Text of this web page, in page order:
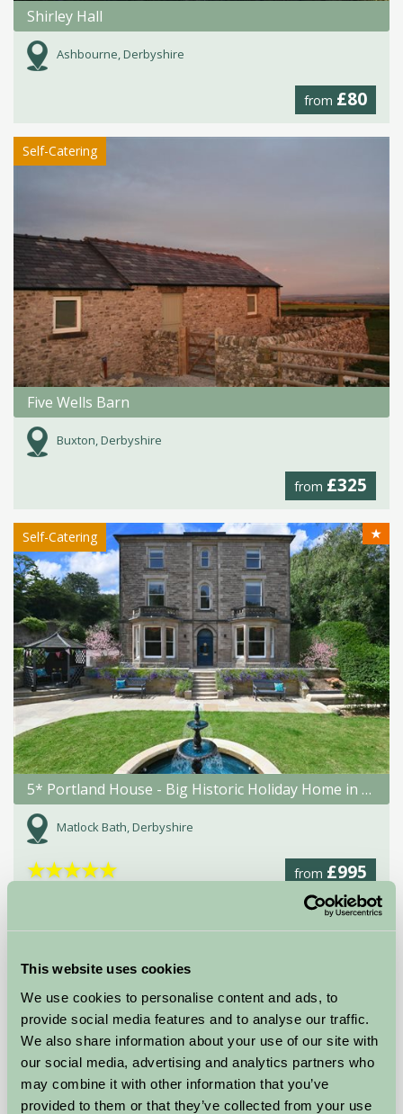
This website uses cookies
We use cookies to personalise content and ads, to
provide social media features and to analyse our traffic.
We also share information about your use of our site with
our social media, advertising and analytics partners who
may combine it with other information that you’ve
provided to them or that they’ve collected from your use
Shirley Hall
Ashbourne, Derbyshire
from £80
Self-Catering
Five Wells Barn
Buxton, Derbyshire
from £325
Self-Catering ★
5* Portland House - Big Historic Holiday Home in Matlock Bath
Matlock Bath, Derbyshire
from £995
★★★★★